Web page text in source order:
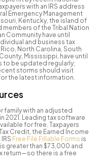
with an IRS address
Emergency Management
Kentucky, the island of
members of the Tribal Nation
Community have until
and business tax
North Carolina, South
Mississippi, have until
to be updated regularly;
storms should visit
the latest information.
family with an adjusted
2021. Leading tax software
for free. Taxpayers
Credit, the Earned Income
Free File Fillable Forms is
greater than $73,000 and
return—so there is a free